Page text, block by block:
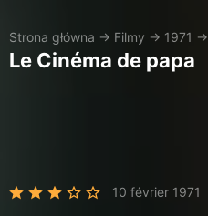
Strona główna → Filmy → 1971 →
Le Cinéma de papa
10 février 1971